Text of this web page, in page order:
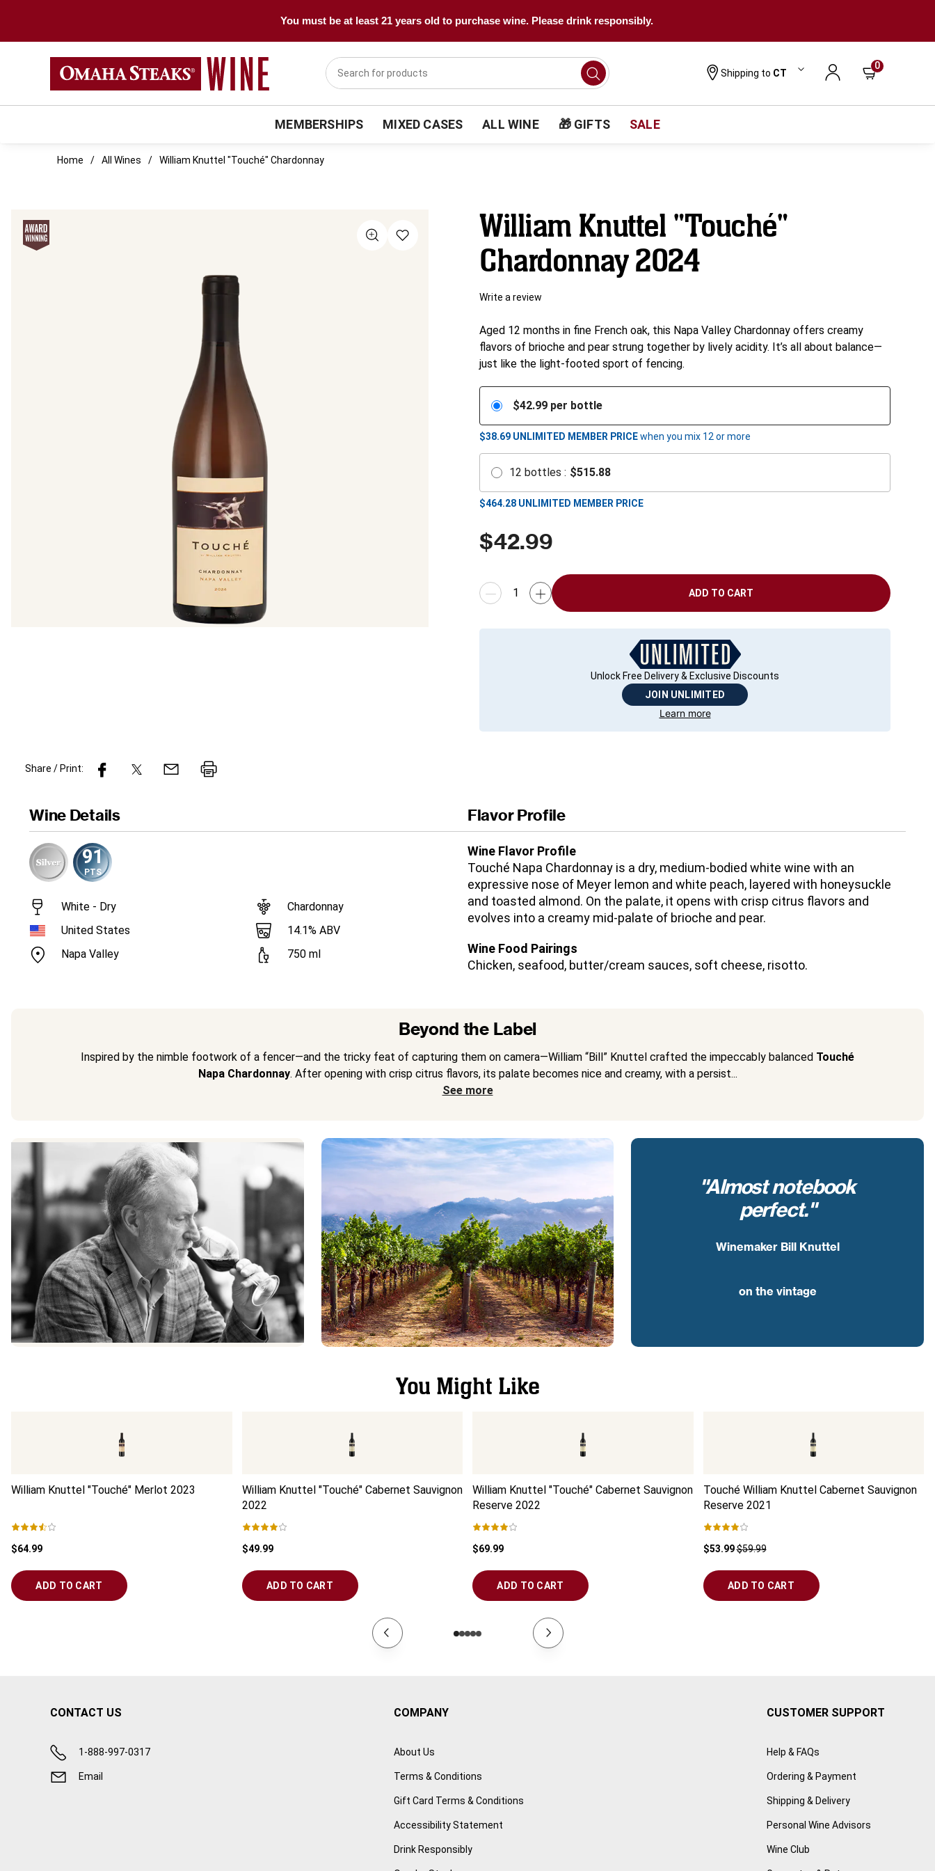
You must be at least 21 years old to purchase wine. Please drink responsibly.
Shipping to CT
0
MEMBERSHIPS MIXED CASES ALL WINE 🎁 GIFTS SALE
Home All Wines William Knuttel "Touché" Chardonnay
William Knuttel "Touché"
Chardonnay 2024
Write a review
Aged 12 months in fine French oak, this Napa Valley Chardonnay offers creamy
flavors of brioche and pear strung together by lively acidity. It’s all about balance—
just like the light-footed sport of fencing.
$42.99 per bottle
$38.69 UNLIMITED MEMBER PRICEwhen you mix 12or more
12 bottles : $515.88
$464.28 UNLIMITED MEMBER PRICE
$42.99
ADD TO CART
Unlock Free Delivery & Exclusive Discounts
JOIN UNLIMITED
Learn more
Share / Print:
Wine Details
91
PTS
White - Dry
United States
Napa Valley
Chardonnay
14.1% ABV
750 ml
Flavor Profile
Wine Flavor Profile
Touché Napa Chardonnay is a dry, medium-bodied white wine with an
expressive nose of Meyer lemon and white peach, layered with honeysuckle
and toasted almond. On the palate, it opens with crisp citrus flavors and
evolves into a creamy mid-palate of brioche and pear.
Wine Food Pairings
Chicken, seafood, butter/cream sauces, soft cheese, risotto.
Beyond the Label
Inspired by the nimble footwork of a fencer—and the tricky feat of capturing them on camera—William “Bill” Knuttel crafted the impeccably balanced Touché
Napa Chardonnay. After opening with crisp citrus flavors, its palate becomes nice and creamy, with a persist...
See more
"Almost notebook
perfect."
Winemaker Bill Knuttel
on the vintage
You Might Like
William Knuttel "Touché" Merlot 2023
$64.99
ADD TO CART
William Knuttel "Touché" Cabernet Sauvignon
2022
$49.99
ADD TO CART
William Knuttel "Touché" Cabernet Sauvignon
Reserve 2022
$69.99
ADD TO CART
Touché William Knuttel Cabernet Sauvignon
Reserve 2021
$53.99$59.99
ADD TO CART
CONTACT US
1-888-997-0317
Email
COMPANY
About Us
Terms & Conditions
Gift Card Terms & Conditions
Accessibility Statement
Drink Responsibly
CUSTOMER SUPPORT
Help & FAQs
Ordering & Payment
Shipping & Delivery
Personal Wine Advisors
Wine Club